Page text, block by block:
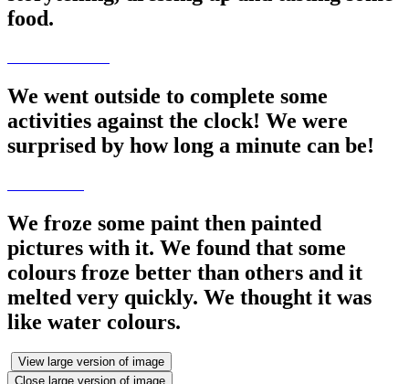
food.
We went outside to complete some
activities against the clock! We were
surprised by how long a minute can be!
We froze some paint then painted
pictures with it. We found that some
colours froze better than others and it
melted very quickly. We thought it was
like water colours.
View large version of image
Close large version of image